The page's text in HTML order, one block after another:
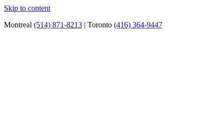
Skip to content
Montreal (514) 871-8213 | Toronto (416) 364-9447